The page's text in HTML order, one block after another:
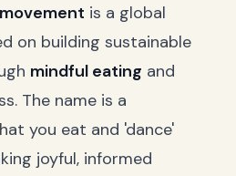
is a global
on building sustainable
mindful eating and
The name is a
you eat and 'dance'
joyful, informed